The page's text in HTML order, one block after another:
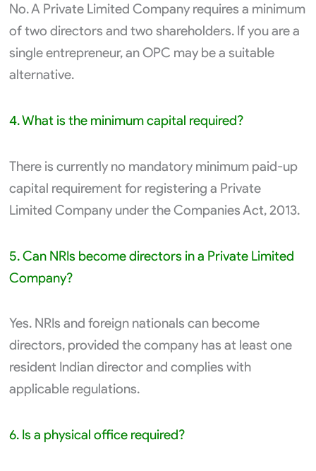
No. A Private Limited Company requires a minimum
of two directors and two shareholders. If you are a
single entrepreneur, an OPC may be a suitable
alternative.
4. What is the minimum capital required?
There is currently no mandatory minimum paid-up
capital requirement for registering a Private
Limited Company under the Companies Act, 2013.
5. Can NRIs become directors in a Private Limited
Company?
Yes. NRIs and foreign nationals can become
directors, provided the company has at least one
resident Indian director and complies with
applicable regulations.
6. Is a physical office required?